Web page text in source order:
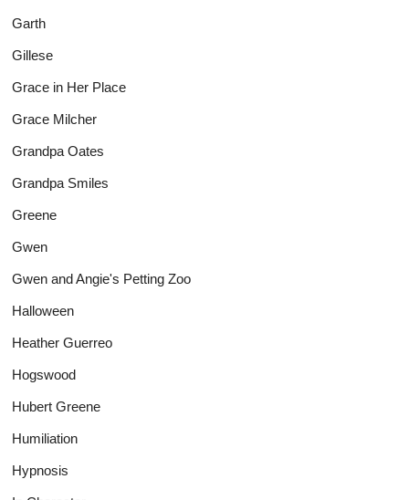
Garth
Gillese
Grace in Her Place
Grace Milcher
Grandpa Oates
Grandpa Smiles
Greene
Gwen
Gwen and Angie's Petting Zoo
Halloween
Heather Guerreo
Hogswood
Hubert Greene
Humiliation
Hypnosis